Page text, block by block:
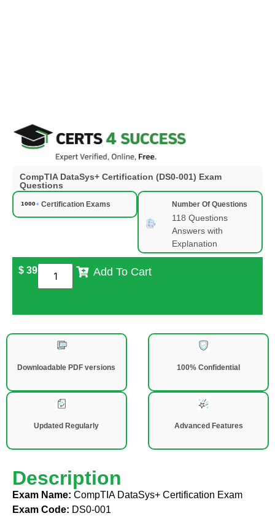
CompTIA DataSys+ Certification (DS0-001) Exam
Questions
Certification Exams Number Of Questions
118 Questions
Answers with
Explanation
$ 39 Add To Cart
Downloadable PDF versions 100% Confidential
Updated Regularly Advanced Features
Description
Exam Name: CompTIA DataSys+ Certification Exam
Exam Code: DS0-001